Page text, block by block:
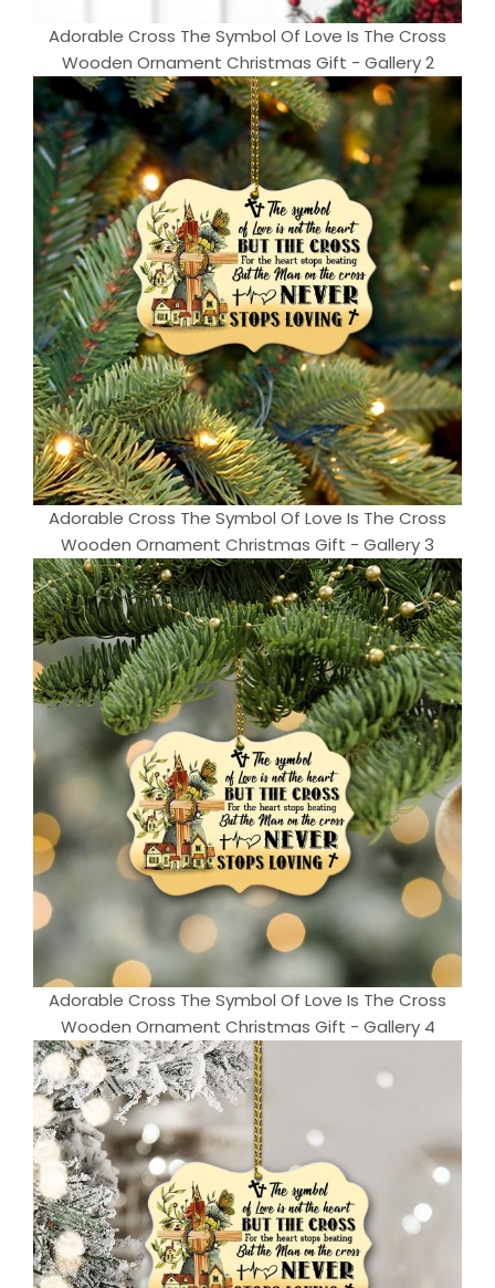
Adorable Cross The Symbol Of Love Is The Cross
Wooden Ornament Christmas Gift - Gallery 2
Adorable Cross The Symbol Of Love Is The Cross
Wooden Ornament Christmas Gift - Gallery 3
Adorable Cross The Symbol Of Love Is The Cross
Wooden Ornament Christmas Gift - Gallery 4